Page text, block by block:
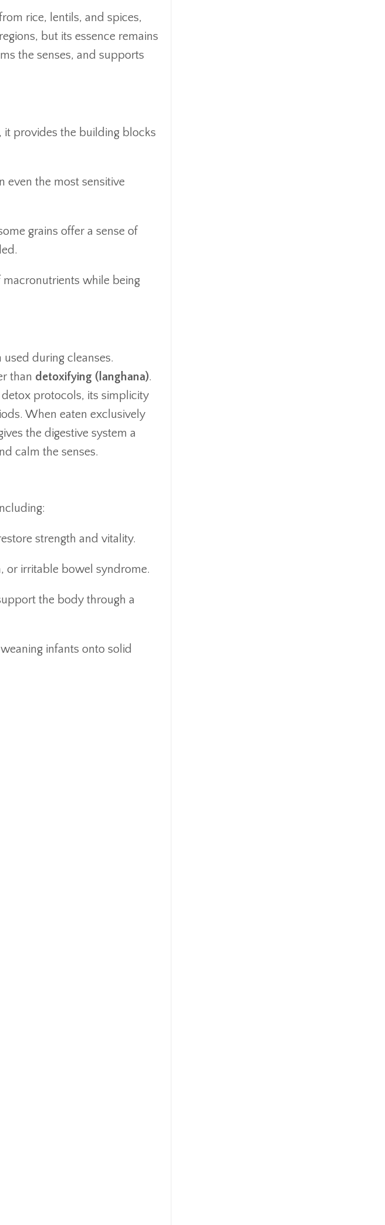
rice, lentils, and spices,
but its essence remains
the senses, and supports
provides the building blocks
even the most sensitive
grains offer a sense of
macronutrients while being
during cleanses.
than detoxifying (langhana).
protocols, its simplicity
When eaten exclusively
the digestive system a
calm the senses.
strength and vitality.
or irritable bowel syndrome.
the body through a
infants onto solid